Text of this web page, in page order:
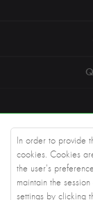
In order to provide
cookies. Cookies
the user's
maintain the
settings by clicking